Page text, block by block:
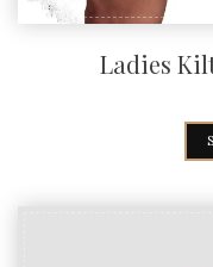
Ladies